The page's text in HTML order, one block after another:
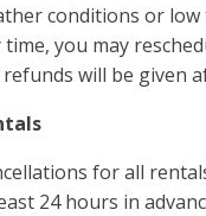
conditions or low
time, you may
will be given
for all
24 hours in